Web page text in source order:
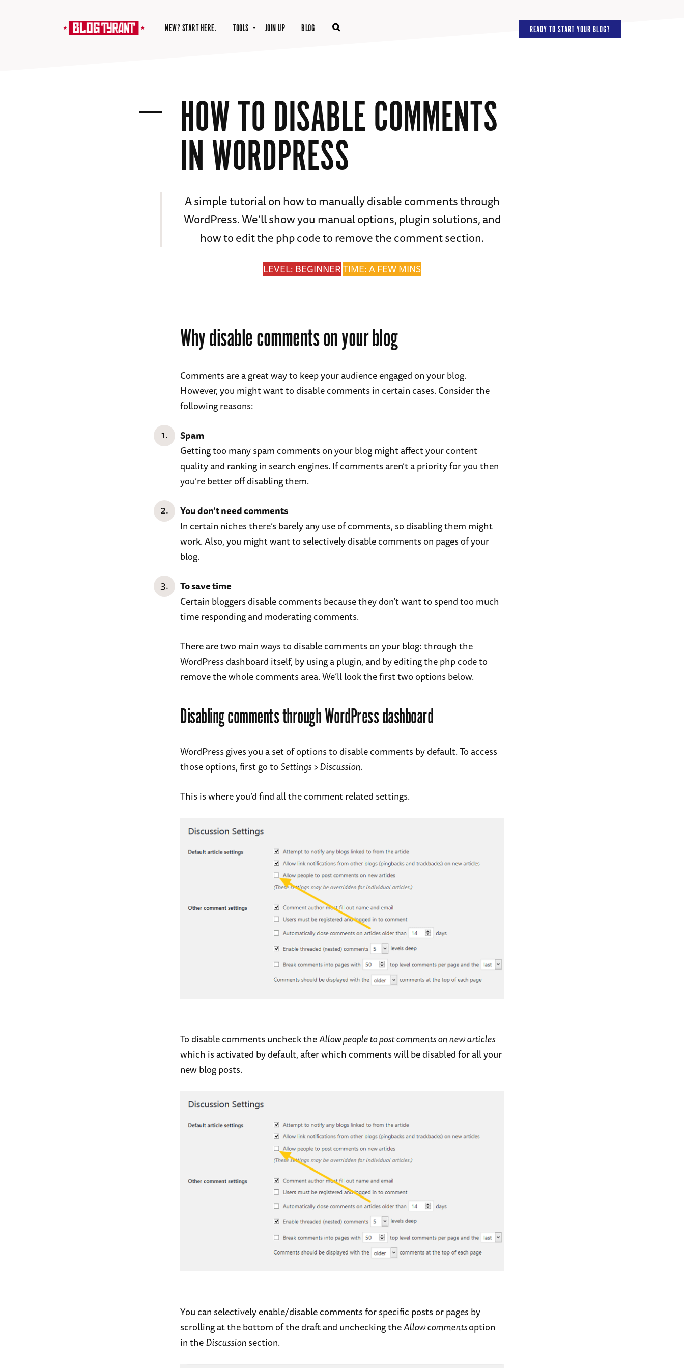
NEW? START HERE. TOOLS JOIN UP BLOG READY TO START YOUR BLOG?
HOW TO DISABLE COMMENTS
IN WORDPRESS
A simple tutorial on how to manually disable comments through
WordPress. We’ll show you manual options, plugin solutions, and
how to edit the php code to remove the comment section.
LEVEL: BEGINNERTIME: A FEW MINS
Why disable comments on your blog
Comments are a great way to keep your audience engaged on your blog.
However, you might want to disable comments in certain cases. Consider the
following reasons:
Spam
Getting too many spam comments on your blog might affect your content
quality and ranking in search engines. If comments aren’t a priority for you then
you’re better off disabling them.
You don’t need comments
In certain niches there’s barely any use of comments, so disabling them might
work. Also, you might want to selectively disable comments on pages of your
blog.
To save time
Certain bloggers disable comments because they don’t want to spend too much
time responding and moderating comments.
There are two main ways to disable comments on your blog: through the
WordPress dashboard itself, by using a plugin, and by editing the php code to
remove the whole comments area. We’ll look the first two options below.
Disabling comments through WordPress dashboard
WordPress gives you a set of options to disable comments by default. To access
those options, first go to Settings > Discussion.
This is where you’d find all the comment related settings.
To disable comments uncheck theAllow people to post comments on new articles
which is activated by default, after which comments will be disabled for all your
new blog posts.
You can selectively enable/disable comments for specific posts or pages by
scrolling at the bottom of the draft and unchecking theAllow commentsoption
in theDiscussionsection.